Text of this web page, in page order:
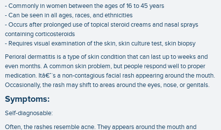
- Commonly in women between the ages of 16 to 45 years
- Can be seen in all ages, races, and ethnicities
- Occurs after prolonged use of topical steroid creams and nasal sprays
containing corticosteroids
- Requires visual examination of the skin, skin culture test, skin biopsy
Perioral dermatitis is a type of skin condition that can last up to weeks and
even months. A common skin problem, but people respond well to proper
medication. Itâ€™s a non-contagious facial rash appearing around the mouth.
Occasionally, the rash may shift to areas around the eyes, nose, or genitals.
Symptoms:
Self-diagnosable:
Often, the rashes resemble acne. They appears around the mouth and